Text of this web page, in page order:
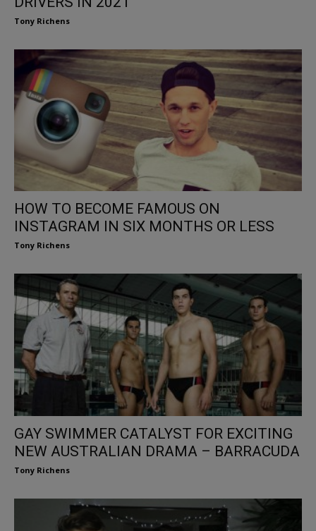
Tony Richens
HOW TO BECOME FAMOUS ON
INSTAGRAM IN SIX MONTHS OR LESS
Tony Richens
GAY SWIMMER CATALYST FOR EXCITING
NEW AUSTRALIAN DRAMA – BARRACUDA
Tony Richens